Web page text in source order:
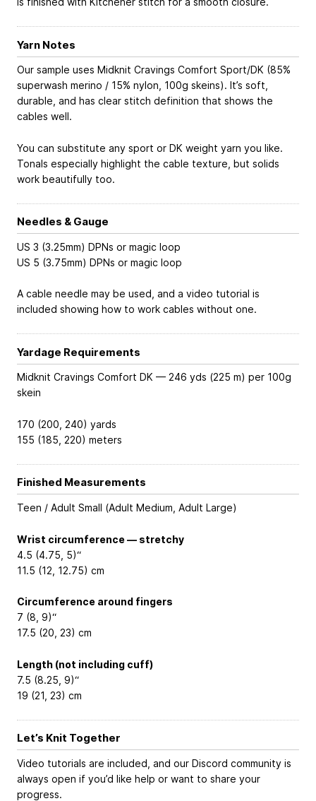
Yarn Notes
Our sample uses Midknit Cravings Comfort Sport/DK (85%
superwash merino / 15% nylon, 100g skeins). It’s soft,
durable, and has clear stitch definition that shows the
cables well.
You can substitute any sport or DK weight yarn you like.
Tonals especially highlight the cable texture, but solids
work beautifully too.
Needles & Gauge
US 3 (3.25mm) DPNs or magic loop
US 5 (3.75mm) DPNs or magic loop
A cable needle may be used, and a video tutorial is
included showing how to work cables without one.
Yardage Requirements
Midknit Cravings Comfort DK — 246 yds (225 m) per 100g
skein
170 (200, 240) yards
155 (185, 220) meters
Finished Measurements
Teen / Adult Small (Adult Medium, Adult Large)
Wrist circumference — stretchy
4.5 (4.75, 5)“
11.5 (12, 12.75) cm
Circumference around fingers
7 (8, 9)“
17.5 (20, 23) cm
Length (not including cuff)
7.5 (8.25, 9)“
19 (21, 23) cm
Let’s Knit Together
Video tutorials are included, and our Discord community is
always open if you’d like help or want to share your
progress.